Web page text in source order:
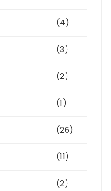
(4)
(3)
(2)
(1)
(26)
(11)
(2)